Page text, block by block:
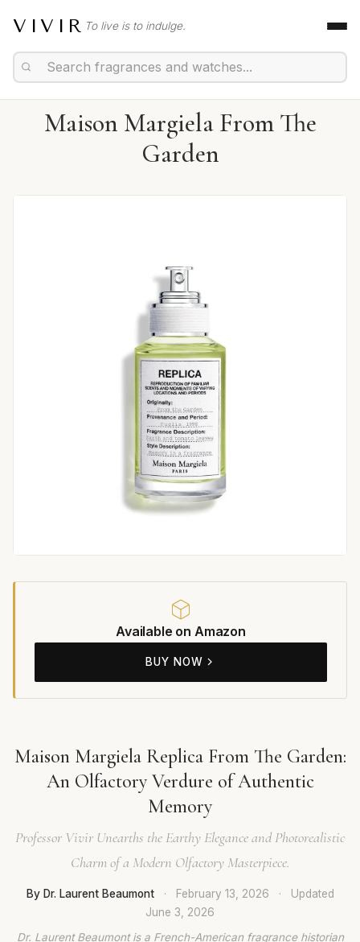
VIVIR To live is to indulge.
Maison Margiela From The
Garden
Available on Amazon
BUY NOW
Maison Margiela Replica From The Garden:
An Olfactory Verdure of Authentic
Memory
Professor Vivir Unearths the Earthy Elegance and Photorealistic
Charm of a Modern Olfactory Masterpiece.
By Dr. Laurent Beaumont · February 13, 2026 ·
Updated
June 3, 2026
Dr. Laurent Beaumont is a French-American fragrance historian